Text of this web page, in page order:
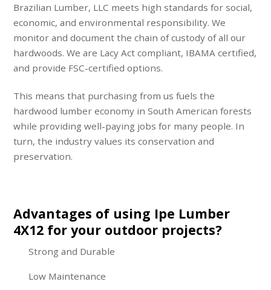
Brazilian Lumber, LLC meets high standards for social,
economic, and environmental responsibility. We
monitor and document the chain of custody of all our
hardwoods. We are Lacy Act compliant, IBAMA certified,
and provide FSC-certified options.
This means that purchasing from us fuels the
hardwood lumber economy in South American forests
while providing well-paying jobs for many people. In
turn, the industry values its conservation and
preservation.
Advantages of using Ipe Lumber
4X12 for your outdoor projects?
Strong and Durable
Low Maintenance